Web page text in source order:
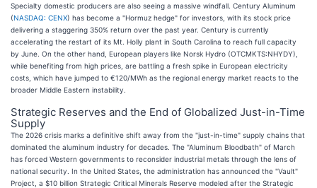
Specialty domestic producers are also seeing a massive windfall. Century Aluminum
(NASDAQ: CENX) has become a "Hormuz hedge" for investors, with its stock price
delivering a staggering 350% return over the past year. Century is currently
accelerating the restart of its Mt. Holly plant in South Carolina to reach full capacity
by June. On the other hand, European players like Norsk Hydro (OTCMKTS:NHYDY),
while benefiting from high prices, are battling a fresh spike in European electricity
costs, which have jumped to €120/MWh as the regional energy market reacts to the
broader Middle Eastern instability.
Strategic Reserves and the End of Globalized Just-in-Time
Supply
The 2026 crisis marks a definitive shift away from the "just-in-time" supply chains that
dominated the aluminum industry for decades. The "Aluminum Bloodbath" of March
has forced Western governments to reconsider industrial metals through the lens of
national security. In the United States, the administration has announced the "Vault"
Project, a $10 billion Strategic Critical Minerals Reserve modeled after the Strategic